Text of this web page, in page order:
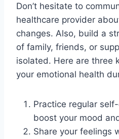
Don’t hesitate to
healthcare provider
changes. Also, build a
of family, friends, or
isolated. Here are three
your emotional health
Practice regular
boost your mood
Share your feelings